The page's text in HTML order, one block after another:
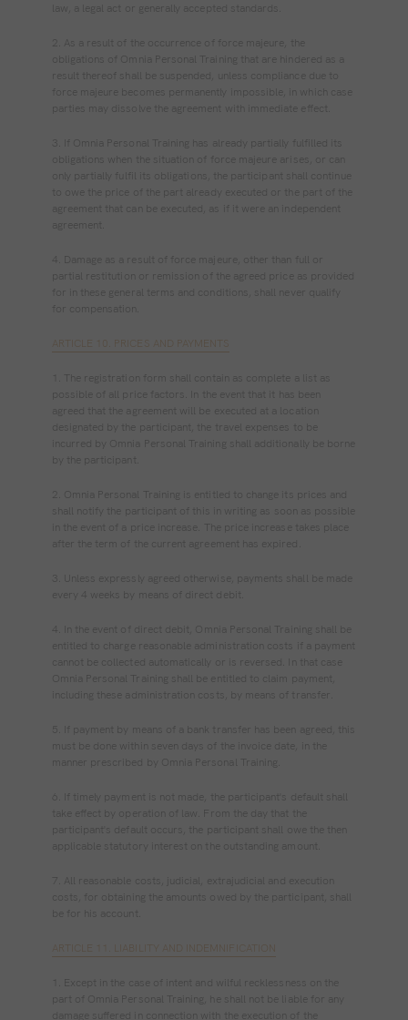
law, a legal act or generally accepted standards.
2. As a result of the occurrence of force majeure, the
obligations of Omnia Personal Training that are hindered as a
result thereof shall be suspended, unless compliance due to
force majeure becomes permanently impossible, in which case
parties may dissolve the agreement with immediate effect.
3. If Omnia Personal Training has already partially fulfilled its
obligations when the situation of force majeure arises, or can
only partially fulfil its obligations, the participant shall continue
to owe the price of the part already executed or the part of the
agreement that can be executed, as if it were an independent
agreement.
4. Damage as a result of force majeure, other than full or
partial restitution or remission of the agreed price as provided
for in these general terms and conditions, shall never qualify
for compensation.
ARTICLE 10. PRICES AND PAYMENTS
1. The registration form shall contain as complete a list as
possible of all price factors. In the event that it has been
agreed that the agreement will be executed at a location
designated by the participant, the travel expenses to be
incurred by Omnia Personal Training shall additionally be borne
by the participant.
2. Omnia Personal Training is entitled to change its prices and
shall notify the participant of this in writing as soon as possible
in the event of a price increase. The price increase takes place
after the term of the current agreement has expired.
3. Unless expressly agreed otherwise, payments shall be made
every 4 weeks by means of direct debit.
4. In the event of direct debit, Omnia Personal Training shall be
entitled to charge reasonable administration costs if a payment
cannot be collected automatically or is reversed. In that case
Omnia Personal Training shall be entitled to claim payment,
including these administration costs, by means of transfer.
5. If payment by means of a bank transfer has been agreed, this
must be done within seven days of the invoice date, in the
manner prescribed by Omnia Personal Training.
6. If timely payment is not made, the participant's default shall
take effect by operation of law. From the day that the
participant's default occurs, the participant shall owe the then
applicable statutory interest on the outstanding amount.
7. All reasonable costs, judicial, extrajudicial and execution
costs, for obtaining the amounts owed by the participant, shall
be for his account.
ARTICLE 11. LIABILITY AND INDEMNIFICATION
1. Except in the case of intent and wilful recklessness on the
part of Omnia Personal Training, he shall not be liable for any
damage suffered in connection with the execution of the